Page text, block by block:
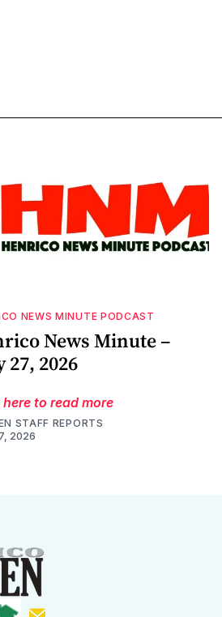
NEWS MINUTE PODCAST
News Minute –
27, 2026
here to read more
STAFF REPORTS
2026